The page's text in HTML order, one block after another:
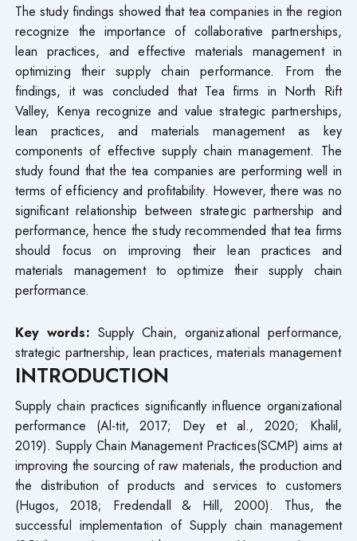
The study findings showed that tea companies in the region
recognize the importance of collaborative partnerships,
lean practices, and effective materials management in
optimizing their supply chain performance. From the
findings, it was concluded that Tea firms in North Rift
Valley, Kenya recognize and value strategic partnerships,
lean practices, and materials management as key
components of effective supply chain management. The
study found that the tea companies are performing well in
terms of efficiency and profitability. However, there was no
significant relationship between strategic partnership and
performance, hence the study recommended that tea firms
should focus on improving their lean practices and
materials management to optimize their supply chain
performance.
Key words: Supply Chain, organizational performance,
strategic partnership, lean practices, materials management
INTRODUCTION
Supply chain practices significantly influence organizational
performance (Al-tit, 2017; Dey et al., 2020; Khalil,
2019). Supply Chain Management Practices(SCMP) aims at
improving the sourcing of raw materials, the production and
the distribution of products and services to customers
(Hugos, 2018; Fredendall & Hill, 2000). Thus, the
successful implementation of Supply chain management